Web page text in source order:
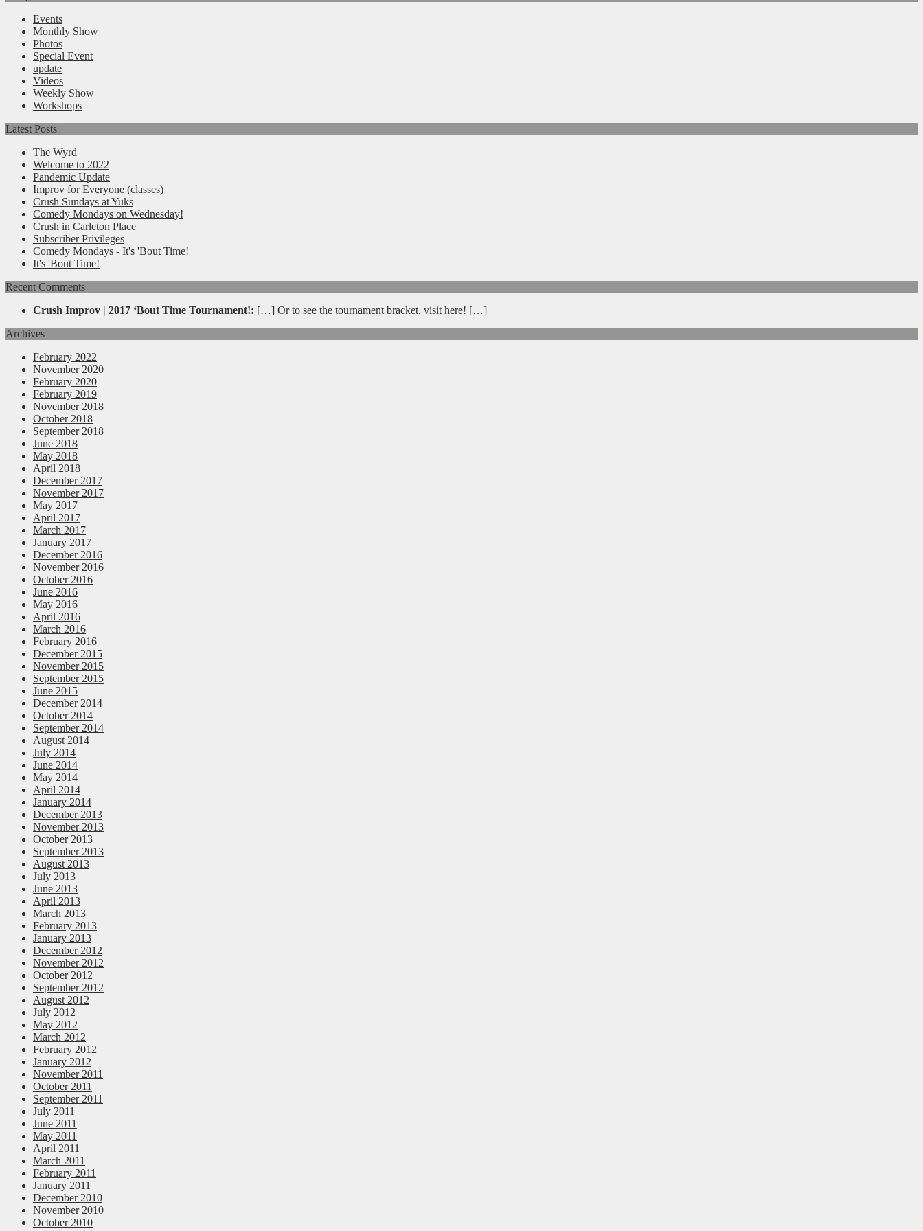
Events
Monthly Show
Photos
Special Event
update
Videos
Weekly Show
Workshops
Latest Posts
The Wyrd
Welcome to 2022
Pandemic Update
Improv for Everyone (classes)
Crush Sundays at Yuks
Comedy Mondays on Wednesday!
Crush in Carleton Place
Subscriber Privileges
Comedy Mondays - It's 'Bout Time!
It's 'Bout Time!
Recent Comments
Crush Improv | 2017 ‘Bout Time Tournament!: […] Or to see the tournament bracket, visit here! […]
Archives
February 2022
November 2020
February 2020
February 2019
November 2018
October 2018
September 2018
June 2018
May 2018
April 2018
December 2017
November 2017
May 2017
April 2017
March 2017
January 2017
December 2016
November 2016
October 2016
June 2016
May 2016
April 2016
March 2016
February 2016
December 2015
November 2015
September 2015
June 2015
December 2014
October 2014
September 2014
August 2014
July 2014
June 2014
May 2014
April 2014
January 2014
December 2013
November 2013
October 2013
September 2013
August 2013
July 2013
June 2013
April 2013
March 2013
February 2013
January 2013
December 2012
November 2012
October 2012
September 2012
August 2012
July 2012
May 2012
March 2012
February 2012
January 2012
November 2011
October 2011
September 2011
July 2011
June 2011
May 2011
April 2011
March 2011
February 2011
January 2011
December 2010
November 2010
October 2010